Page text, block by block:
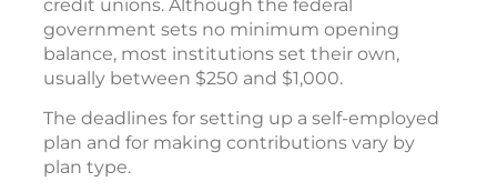
credit unions. Although the federal
government sets no minimum opening
balance, most institutions set their own,
usually between $250 and $1,000.
The deadlines for setting up a self-employed
plan and for making contributions vary by
plan type.